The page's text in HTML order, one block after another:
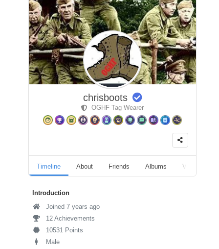
chrisboots
OGHF Tag Wearer
Timeline About Friends Albums Videos
Introduction
Joined 7 years ago
12 Achievements
10531 Points
Male